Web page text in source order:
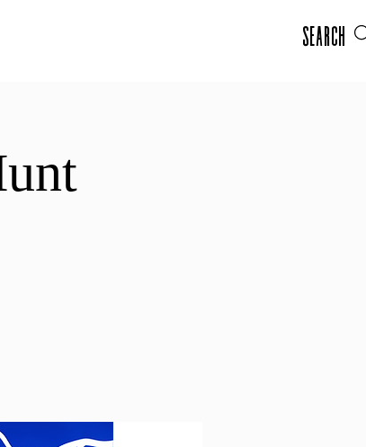
Search